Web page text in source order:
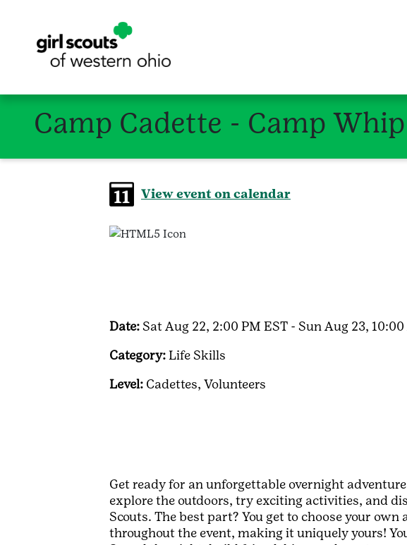
Camp Cadette - Camp
View event on calendar
Date:Sat Aug 22, 2:00 PM EST - Sun Aug 23,
Category:Life Skills
Level: Cadettes, Volunteers
Get ready for an unforgettable overnight
explore the outdoors, try exciting activities, and
Scouts. The best part? You get to choose your
throughout the event, making it uniquely yours!